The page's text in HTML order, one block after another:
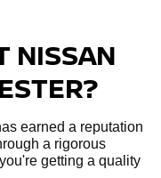
NISSAN
earned a reputation
a rigorous
getting a quality